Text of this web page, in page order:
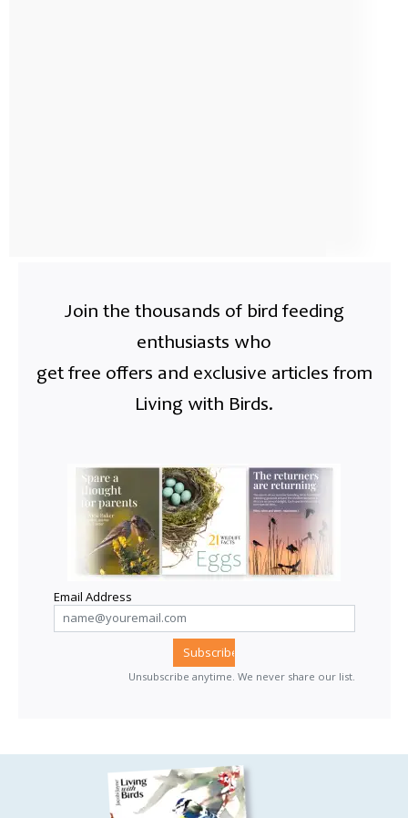
Join the thousands of bird feeding
enthusiasts who
get free offers and exclusive articles from
Living with Birds.
Email Address
Unsubscribe anytime. We never share our list.